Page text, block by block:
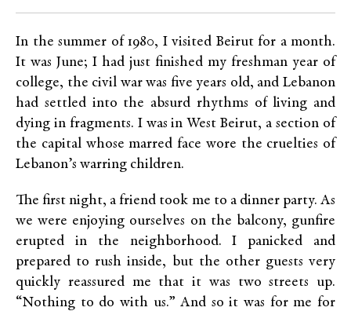
In the summer of 1980, I visited Beirut for a month.
It was June; I had just finished my freshman year of
college, the civil war was five years old, and Lebanon
had settled into the absurd rhythms of living and
dying in fragments. I was in West Beirut, a section of
the capital whose marred face wore the cruelties of
Lebanon’s warring children.
The first night, a friend took me to a dinner party. As
we were enjoying ourselves on the balcony, gunfire
erupted in the neighborhood. I panicked and
prepared to rush inside, but the other guests very
quickly reassured me that it was two streets up.
“Nothing to do with us.” And so it was for me for